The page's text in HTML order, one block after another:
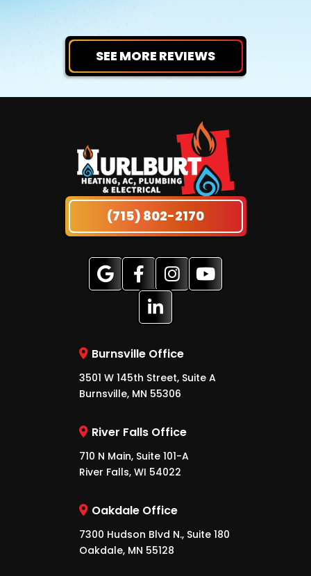
SEE MORE REVIEWS
(715) 802-2170
Burnsville Office
3501 W 145th Street, Suite A
Burnsville, MN 55306
River Falls Office
710 N Main, Suite 101-A
River Falls, WI 54022
Oakdale Office
7300 Hudson Blvd N., Suite 180
Oakdale, MN 55128